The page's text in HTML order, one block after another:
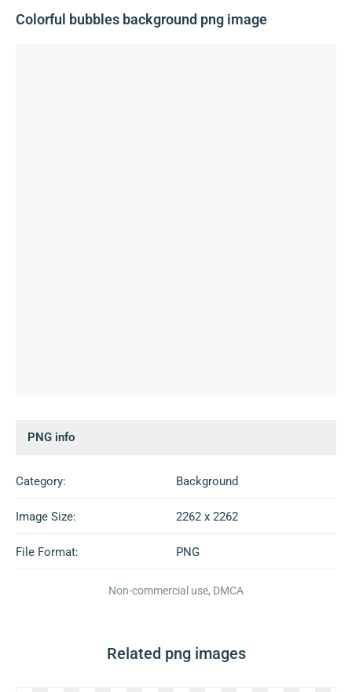
Colorful bubbles background png image
PNG info
Category: Background
Image Size: 2262 x 2262
File Format: PNG
Non-commercial use, DMCA
Related png images